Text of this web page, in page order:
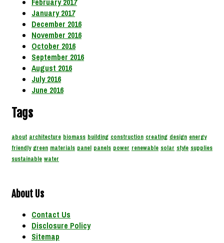
January 2017
December 2016
November 2016
October 2016
September 2016
August 2016
July 2016
June 2016
Tags
about architecture biomass building construction creating design energy
friendly green materials panel panels power renewable solar style supplies
sustainable water
About Us
Contact Us
Disclosure Policy
Sitemap